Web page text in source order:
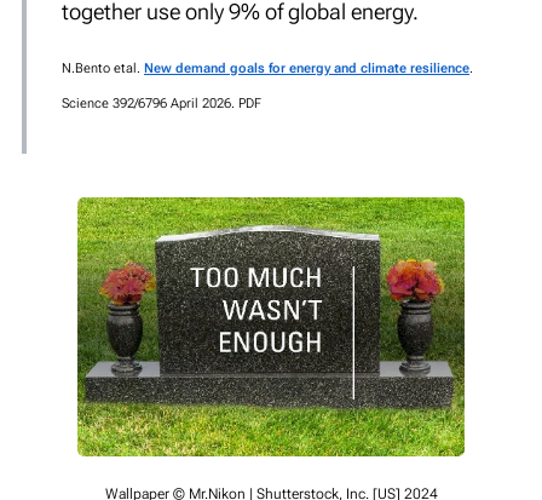
together use only 9% of global energy.
N.Bento etal. New demand goals for energy and climate resilience.
Science 392/6796 April 2026. PDF
Wallpaper © Mr.Nikon | Shutterstock, Inc. [US] 2024